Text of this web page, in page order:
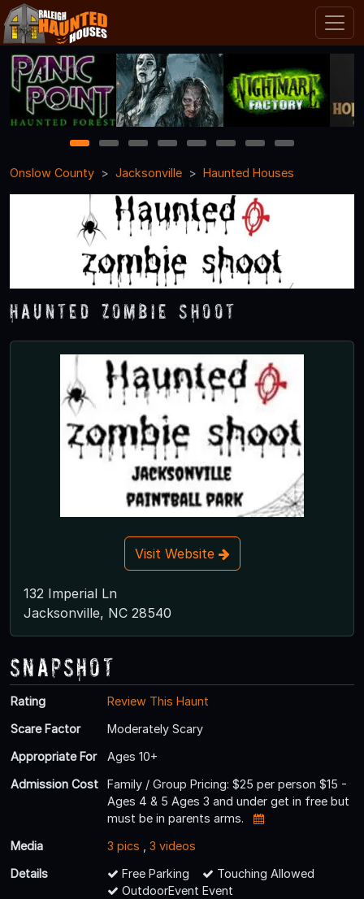
1 2 3 4 5 6 7
8
Onslow County
Jacksonville Haunted Houses
Haunted Zombie Shoot
Visit Website
132 Imperial Ln
Jacksonville, NC 28540
Snapshot
Rating
Review This Haunt
Scare Factor
Moderately Scary
Appropriate For
Ages 10+
Admission Cost
Family / Group Pricing: $25 per person $15 -
Ages 4 & 5 Ages 3 and under get in free but
must be in parents arms.
Media
3 pics
3 videos
Details
Free Parking
Touching Allowed
OutdoorEvent Event